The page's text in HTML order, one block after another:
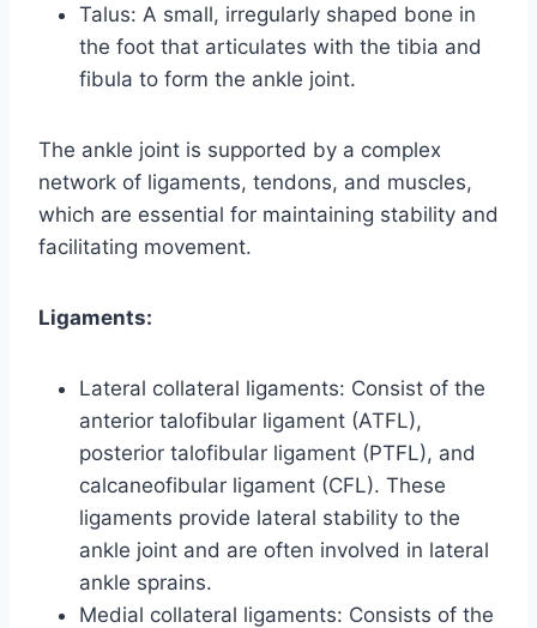
Talus: A small, irregularly shaped bone in
the foot that articulates with the tibia and
fibula to form the ankle joint.
The ankle joint is supported by a complex
network of ligaments, tendons, and muscles,
which are essential for maintaining stability and
facilitating movement.
Ligaments:
Lateral collateral ligaments: Consist of the
anterior talofibular ligament (ATFL),
posterior talofibular ligament (PTFL), and
calcaneofibular ligament (CFL). These
ligaments provide lateral stability to the
ankle joint and are often involved in lateral
ankle sprains.
Medial collateral ligaments: Consists of the